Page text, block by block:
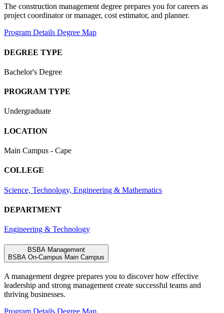
The construction management degree prepares you for careers as
project coordinator or manager, cost estimator, and planner.
Program Details Degree Map
DEGREE TYPE
Bachelor's Degree
PROGRAM TYPE
Undergraduate
LOCATION
Main Campus - Cape
COLLEGE
Science, Technology, Engineering & Mathematics
DEPARTMENT
Engineering & Technology
BSBA Management
BSBA On-Campus Main Campus
A management degree prepares you to discover how effective
leadership and strong management create successful teams and
thriving businesses.
Program Details Degree Map